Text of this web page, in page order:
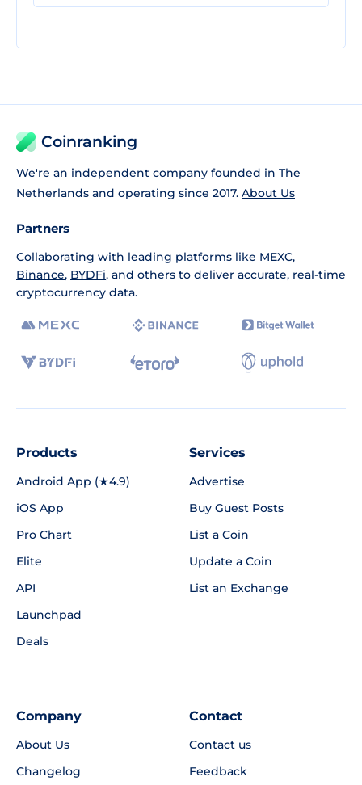
Coinranking
We're an independent company founded in The
Netherlands and operating since 2017. About Us
Partners
Collaborating with leading platforms like MEXC,
Binance, BYDFi, and others to deliver accurate, real-time
cryptocurrency data.
Products
Android App (★4.9)
iOS App
Pro Chart
Elite
API
Launchpad
Deals
Services
Advertise
Buy Guest Posts
List a Coin
Update a Coin
List an Exchange
Company
About Us
Changelog
Contact
Contact us
Feedback